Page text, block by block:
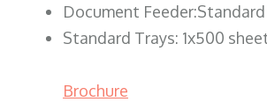
Document
Standard Trays: 1x500
Brochure